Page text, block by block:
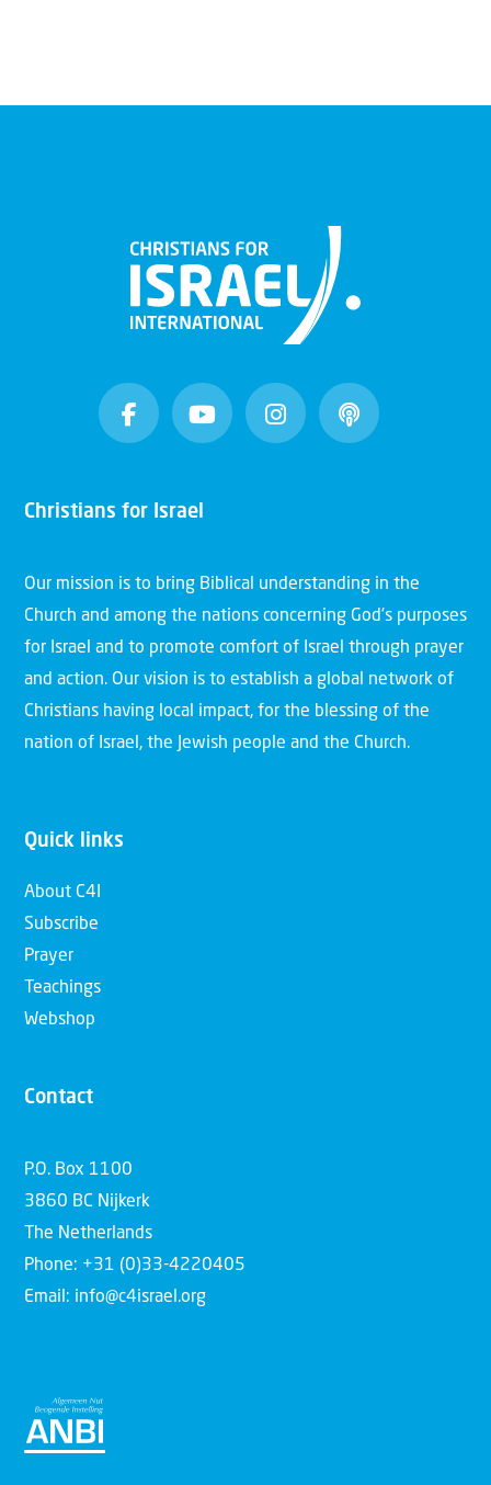
Christians for Israel
Our mission is to bring Biblical understanding in the
Church and among the nations concerning God’s purposes
for Israel and to promote comfort of Israel through prayer
and action. Our vision is to establish a global network of
Christians having local impact, for the blessing of the
nation of Israel, the Jewish people and the Church.
Quick links
About C4I
Subscribe
Prayer
Teachings
Webshop
Contact
P.O. Box 1100
3860 BC Nijkerk
The Netherlands
Phone: +31 (0)33-4220405
Email: info@c4israel.org